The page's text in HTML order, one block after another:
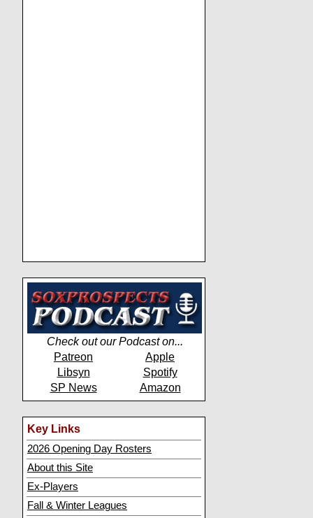
Check out our Podcast on...
Patreon
Apple
Libsyn
Spotify
SP News
Amazon
Key Links
2026 Opening Day Rosters
About this Site
Ex-Players
Fall & Winter Leagues